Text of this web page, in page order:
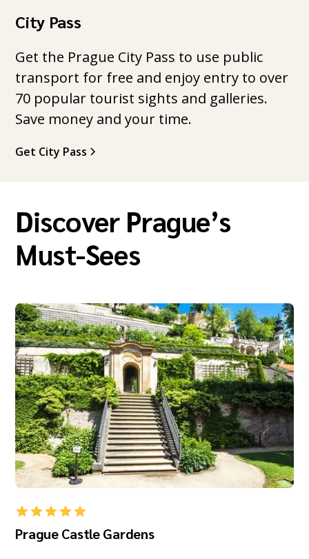
City Pass
Get the Prague City Pass to use public
transport for free and enjoy entry to over
70 popular tourist sights and galleries.
Save money and your time.
Get City Pass
Discover Prague’s
Must-Sees
Prague Castle Gardens